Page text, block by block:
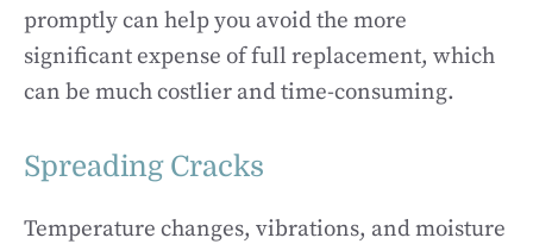
promptly can help you avoid the more
significant expense of full replacement, which
can be much costlier and time-consuming.
Spreading Cracks
Temperature changes, vibrations, and moisture